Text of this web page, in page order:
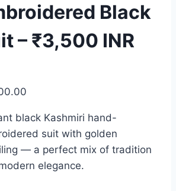
Black
– ₹3,500 INR
black Kashmiri hand-
suit with golden
— a perfect mix of tradition
elegance.